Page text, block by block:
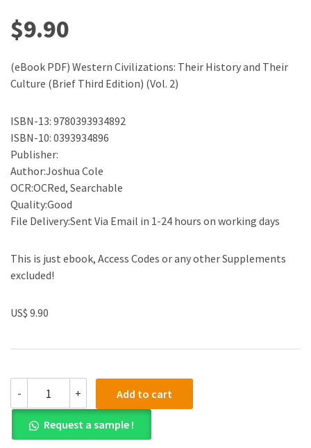
$9.90
(eBook PDF) Western Civilizations: Their History and Their
Culture (Brief Third Edition) (Vol. 2)
ISBN-13: 9780393934892
ISBN-10: 0393934896
Publisher:
Author:Joshua Cole
OCR:OCRed, Searchable
Quality:Good
File Delivery:Sent Via Email in 1-24 hours on working days
This is just ebook, Access Codes or any other Supplements
excluded!
US$ 9.90
-
PDF)
Western
Civilizations:
Their
+ Add to cart
Request a sample !